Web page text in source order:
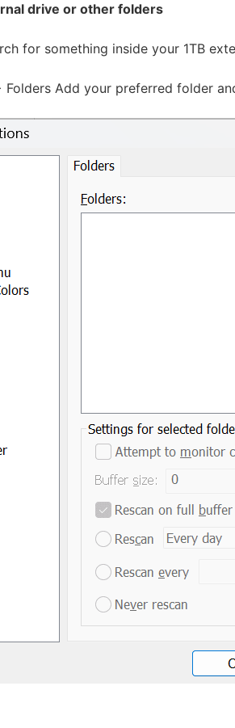
drive or other folders
for something inside your 1TB
Add your preferred folder